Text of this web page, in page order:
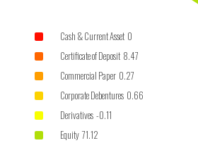
Cash & Current Asset 0
Certificate of Deposit 8.47
Commercial Paper 0.27
Corporate Debentures 0.66
Derivatives -0.11
Equity 71.12